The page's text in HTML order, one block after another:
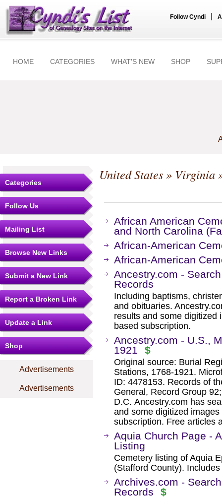
Follow Cyndi
HOME CATEGORIES WHAT'S NEW SHOP
Categories
Follow Us
Mailing List
Browse New Links
Submit a New Link
Report a Broken Link
Update a Link
Shop
Advertisements
Advertisements
United States» Virginia
African American
and North Carolina
African-American
African-American
Ancestry.com -
Records
Including baptisms,
and obituaries.
results and some digitized
based subscription.
Ancestry.com - U.S.,
1921
$
Original source: Burial
Stations, 1768-1921.
ID: 4478153. Records of
General, Record Group
D.C. Ancestry.com has
and some digitized
subscription. Free articles
Aquia Church Page -
Listing
Cemetery listing of Aquia
(Stafford County).
Archives.com -
Records
$